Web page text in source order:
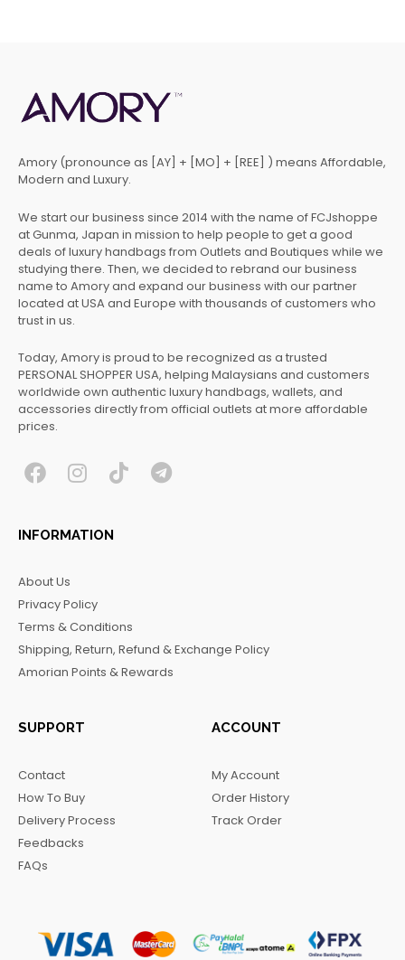
Amory (pronounce as [AY] + [MO] + [REE] ) means Affordable,
Modern and Luxury.
We start our business since 2014 with the name of FCJshoppe
at Gunma, Japan in mission to help people to get a good
deals of luxury handbags from Outlets and Boutiques while we
studying there. Then, we decided to rebrand our business
name to Amory and expand our business with our partner
located at USA and Europe with thousands of customers who
trust in us.
Today, Amory is proud to be recognized as a trusted
PERSONAL SHOPPER USA, helping Malaysians and customers
worldwide own authentic luxury handbags, wallets, and
accessories directly from official outlets at more affordable
prices.
F
c
e
o
o
k
I
s
t
r
a
m
T T
INFORMATION
About Us
Privacy Policy
Terms & Conditions
Shipping, Return, Refund & Exchange Policy
Amorian Points & Rewards
SUPPORT
Contact
How To Buy
Delivery Process
Feedbacks
FAQs
ACCOUNT
My Account
Order History
Track Order